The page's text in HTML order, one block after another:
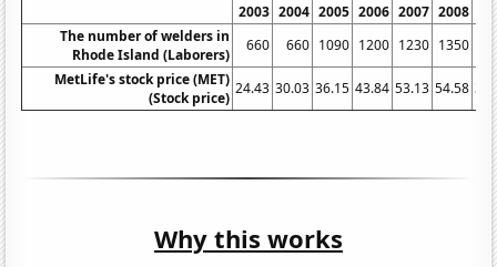
2003 2004 2005 2006 2007 2008
The number of welders in
Rhode Island (Laborers)
660 660 1090 1200 1230 1350
MetLife's stock price (MET)
(Stock price)
24.43 30.03 36.15 43.84 53.13 54.58
Why this works